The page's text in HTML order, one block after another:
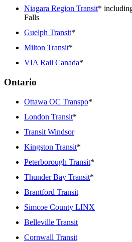
Niagara Region Transit*
Falls
Guelph Transit*
Milton Transit*
VIA Rail Canada*
Ontario
Ottawa OC Transpo*
London Transit*
Transit Windsor
Kingston Transit*
Peterborough Transit*
Thunder Bay Transit*
Brantford Transit
Simcoe County LINX
Belleville Transit
Cornwall Transit